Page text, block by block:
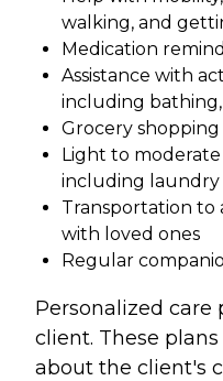
walking, and
Medication
Assistance with
including
Grocery
Light to moderate
including laundry
Transportation to
with loved ones
Regular
Personalized care
client. These
about the client's